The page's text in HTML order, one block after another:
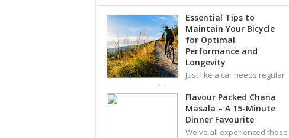
Essential Tips to
Maintain Your Bicycle
for Optimal
Performance and
Longevity
Just like a car needs regular
tune-ups, your bicy
Flavour Packed Chana
Masala – A 15-Minute
Dinner Favourite
We've all experienced those